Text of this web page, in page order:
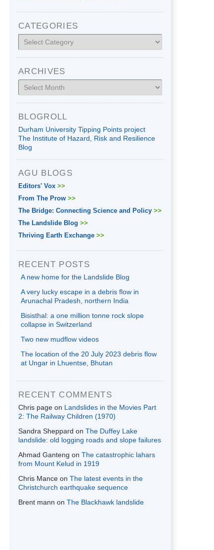
CATEGORIES
Categories
ARCHIVES
Archives
BLOGROLL
Durham University Tipping Points project
The Institute of Hazard, Risk and Resilience
Blog
AGU BLOGS
Editors' Vox >>
From The Prow >>
The Bridge: Connecting Science and Policy >>
The Landslide Blog >>
Thriving Earth Exchange >>
RECENT POSTS
A new home for the Landslide Blog
A very lucky escape in a debris flow in
Arunachal Pradesh, northern India
Bisisthal: a one million tonne rock slope
collapse in Switzerland
Two new mudflow videos
The location of the 20 July 2023 debris flow
at Ungar in Lhuentse, Bhutan
RECENT COMMENTS
Chris page on Landslides in the Movies Part
2: The Railway Children (1970)
Sandra Sheppard on The Duffey Lake
landslide: old logging roads and slope failures
Ahmad Ganteng on The catastrophic lahars
from Mount Kelud in 1919
Chris Mance on The latest events in the
Christchurch earthquake sequence
Brent mann on The Blackhawk landslide